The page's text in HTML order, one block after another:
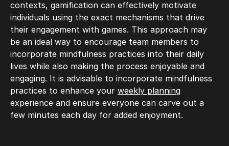
contexts, gamification can effectively motivate
individuals using the exact mechanisms that drive
their engagement with games. This approach may
be an ideal way to encourage team members to
incorporate mindfulness practices into their daily
lives while also making the process enjoyable and
engaging. It is advisable to incorporate mindfulness
practices to enhance your weekly planning
experience and ensure everyone can carve out a
few minutes each day for added enjoyment.